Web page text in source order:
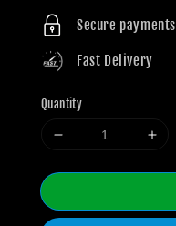
price
Secure payments
Fast Delivery
Quantity